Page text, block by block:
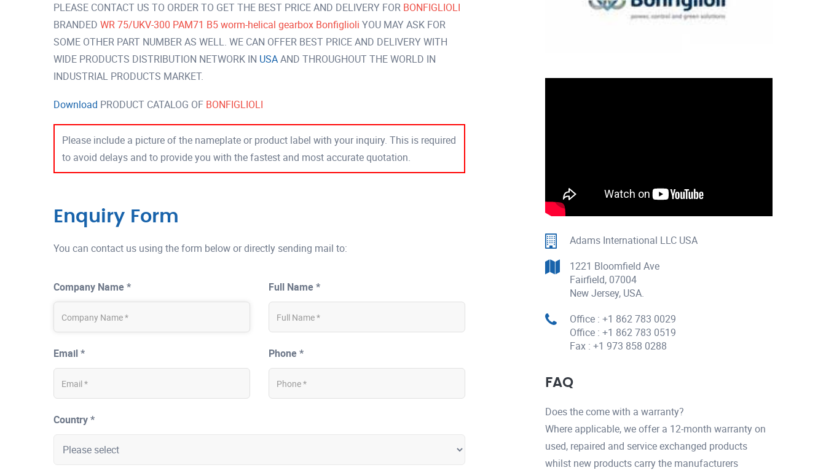
PLEASE CONTACT US TO ORDER TO GET THE BEST PRICE AND DELIVERY FOR BONFIGLIOLI
BRANDED WR 75/UKV-300 PAM71 B5 worm-helical gearbox Bonfiglioli YOU MAY ASK FOR
SOME OTHER PART NUMBER AS WELL. WE CAN OFFER BEST PRICE AND DELIVERY WITH
WIDE PRODUCTS DISTRIBUTION NETWORK IN USAAND THROUGHOUT THE WORLD IN
INDUSTRIAL PRODUCTS MARKET.
Download PRODUCT CATALOG OF BONFIGLIOLI
Please include a picture of the nameplate or product label with your inquiry. This is required
to avoid delays and to provide you with the fastest and most accurate quotation.
Enquiry Form
You can contact us using the form below or directly sending mail to:
Company Name * Full Name *
Email * Phone *
Country *
Adams International LLC USA
1221 Bloomfield Ave
Fairfield, 07004
New Jersey, USA.
Office : +1 862 783 0029
Office : +1 862 783 0519
Fax : +1 973 858 0288
FAQ
Does the come with a warranty?
Where applicable, we offer a 12-month warranty on
used, repaired and service exchanged products
whilst new products carry the manufacturers